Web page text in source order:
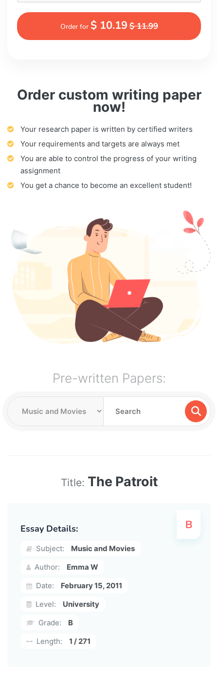
Order custom writing paper
now!
Your research paper is written by certified writers
Your requirements and targets are always met
You are able to control the progress of your writing
assignment
You get a chance to become an excellent student!
Order for $ 10.19$ 11.99
Pre-written Papers:
Title: The Patroit
Essay Details:
Subject:
Music and Movies
Author:
Emma W
Date:
February 15, 2011
Level:
University
Grade:
B
Length:
1 / 271